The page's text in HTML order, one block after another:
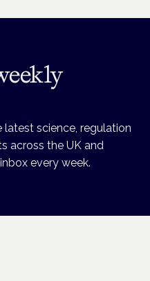
science, regulation
across the UK and
every week.